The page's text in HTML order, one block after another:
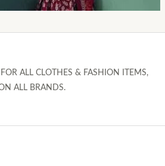
ALL CLOTHES & FASHION ITEMS,
ALL BRANDS.